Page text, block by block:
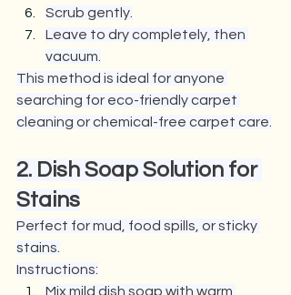
Scrub gently.
Leave to dry completely, then
vacuum.
This method is ideal for anyone
searching for eco-friendly carpet
cleaning or chemical-free carpet care.
2. Dish Soap Solution for
Stains
Perfect for mud, food spills, or sticky
stains.
Instructions:
Mix mild dish soap with warm